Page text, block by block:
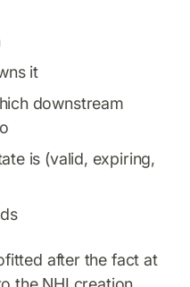
it
downstream
is (valid, expiring,
after the fact at